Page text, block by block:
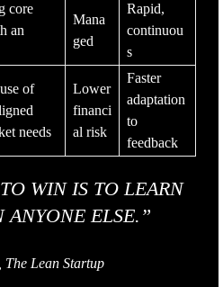
core
an
Mana
ged
Rapid,
continuou
s
of
needs
Lower
financi
al risk
Faster
adaptation
to
feedback
WIN IS TO LEARN
ANYONE ELSE.”
Lean Startup